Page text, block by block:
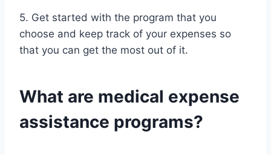
5. Get started with the program that you
choose and keep track of your expenses so
that you can get the most out of it.
What are medical expense
assistance programs?